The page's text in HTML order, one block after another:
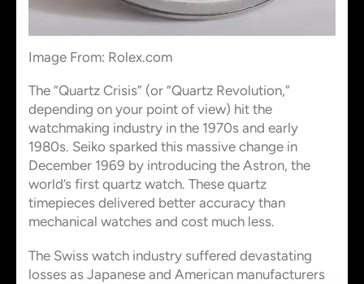
Image From: Rolex.com
The “Quartz Crisis” (or “Quartz Revolution,”
depending on your point of view) hit the
watchmaking industry in the 1970s and early
1980s. Seiko sparked this massive change in
December 1969 by introducing the Astron, the
world’s first quartz watch. These quartz
timepieces delivered better accuracy than
mechanical watches and cost much less.
The Swiss watch industry suffered devastating
losses as Japanese and American manufacturers